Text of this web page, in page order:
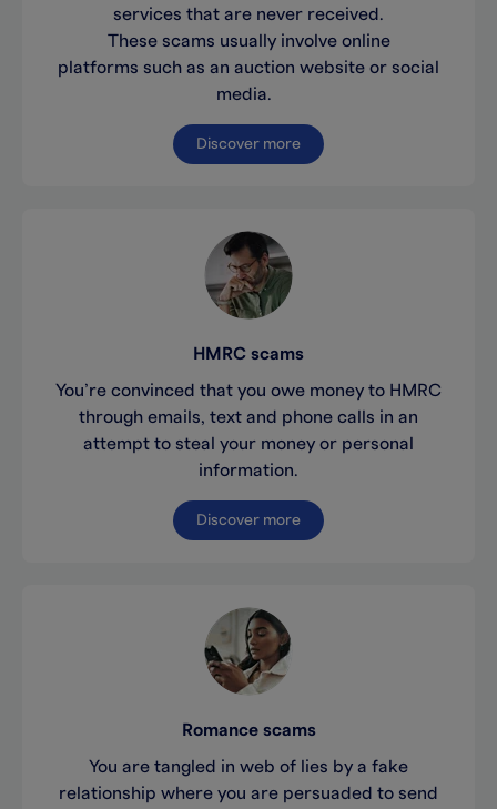
services that are never received.
These scams usually involve online
platforms such as an auction website or social
media.
Discover more
HMRC scams
You’re convinced that you owe money to HMRC
through emails, text and phone calls in an
attempt to steal your money or personal
information.
Discover more
Romance scams
You are tangled in web of lies by a fake
relationship where you are persuaded to send